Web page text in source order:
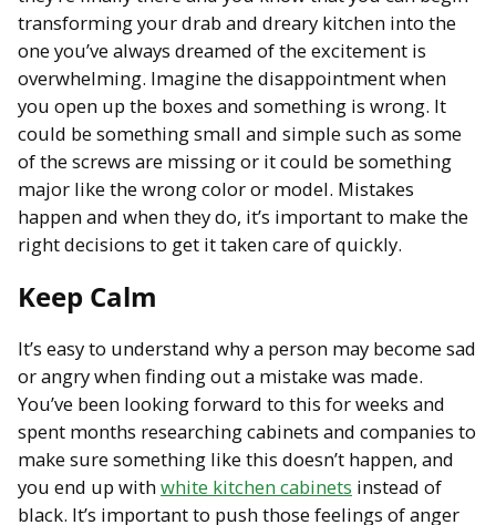
transforming your drab and dreary kitchen into the
one you’ve always dreamed of the excitement is
overwhelming. Imagine the disappointment when
you open up the boxes and something is wrong. It
could be something small and simple such as some
of the screws are missing or it could be something
major like the wrong color or model. Mistakes
happen and when they do, it’s important to make the
right decisions to get it taken care of quickly.
Keep Calm
It’s easy to understand why a person may become sad
or angry when finding out a mistake was made.
You’ve been looking forward to this for weeks and
spent months researching cabinets and companies to
make sure something like this doesn’t happen, and
you end up withwhite kitchen cabinets instead of
black. It’s important to push those feelings of anger